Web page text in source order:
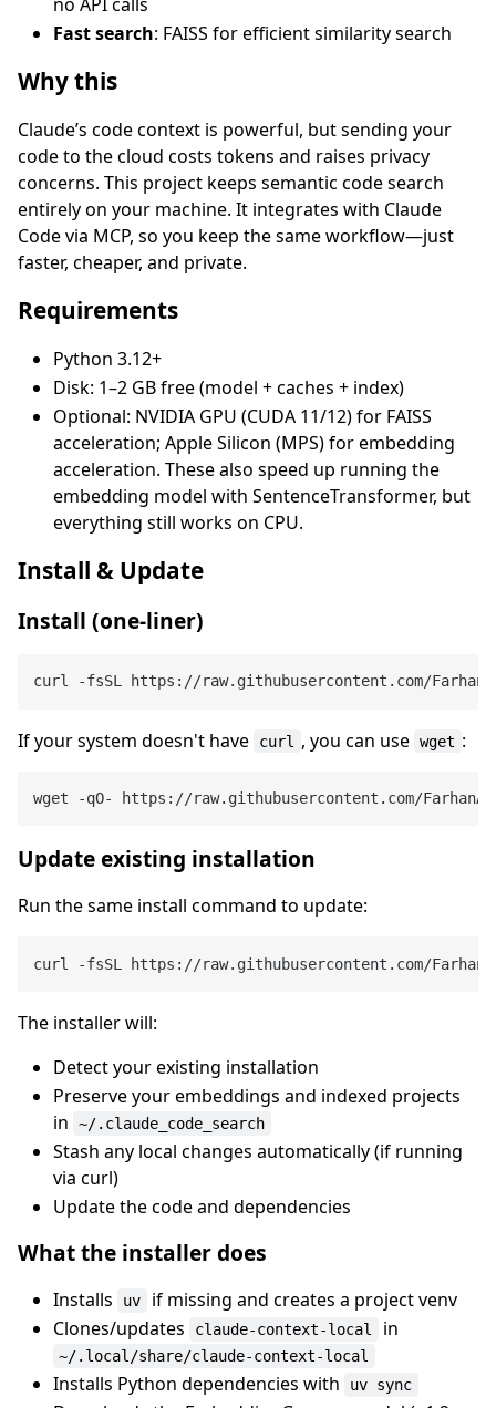
Fast search: FAISS for efficient similarity search
Why this
Claude’s code context is powerful, but sending your
code to the cloud costs tokens and raises privacy
concerns. This project keeps semantic code search
entirely on your machine. It integrates with Claude
Code via MCP, so you keep the same workflow—just
faster, cheaper, and private.
Requirements
Python 3.12+
Disk: 1–2 GB free (model + caches + index)
Optional: NVIDIA GPU (CUDA 11/12) for FAISS
acceleration; Apple Silicon (MPS) for embedding
acceleration. These also speed up running the
embedding model with SentenceTransformer, but
everything still works on CPU.
Install & Update
Install (one‑liner)
If your system doesn't have curl , you can use wget :
Update existing installation
Run the same install command to update:
The installer will:
Detect your existing installation
Preserve your embeddings and indexed projects
in
~/.claude_code_search
Stash any local changes automatically (if running
via curl)
Update the code and dependencies
What the installer does
Installs uv
if missing and creates a project venv
Clones/updates
claude-context-local in
~/.local/share/claude-context-local
Installs Python dependencies with uv sync